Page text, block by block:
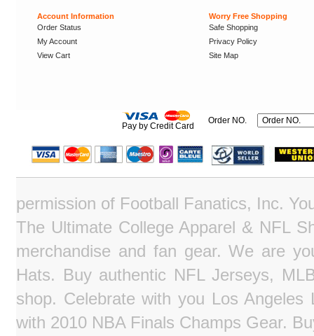
Account Information
Order Status
My Account
View Cart
Worry Free Shopping
Safe Shopping
Privacy Policy
Site Map
Pay by Credit Card
Order NO.
permission of Football Fanatics, Inc.
The Ultimate College Apparel & NFL
merchandise and fan gear. We are
Hats. Buy authentic NFL Jerseys,
shop. Celebrate with you Los
with 2010 NBA Finals Champs Gear.